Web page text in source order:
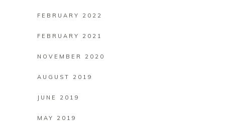
FEBRUARY 2022
FEBRUARY 2021
NOVEMBER 2020
AUGUST 2019
JUNE 2019
MAY 2019